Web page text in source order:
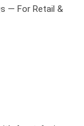
— For Retail &